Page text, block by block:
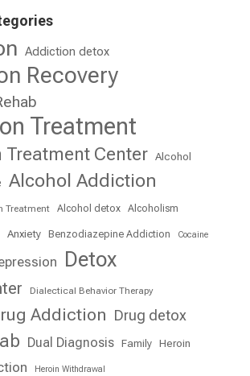
Addiction detox
Recovery
Treatment
Treatment Center Alcohol
Alcohol Addiction
Treatment Alcohol detox Alcoholism
Anxiety Benzodiazepine Addiction Cocaine
Detox
Dialectical Behavior Therapy
Addiction Drug detox
Dual Diagnosis Family Heroin
Heroin Withdrawal